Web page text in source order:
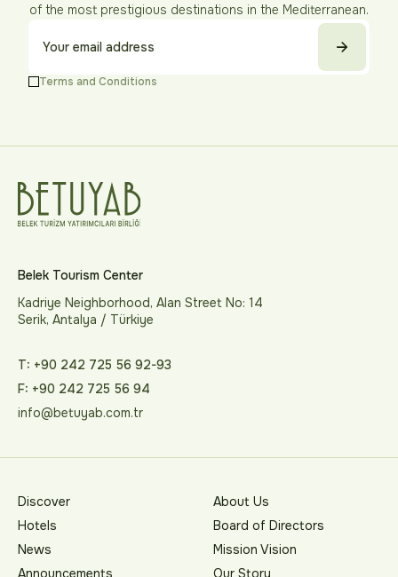
of the most prestigious destinations in the Mediterranean.
Terms and Conditions
Belek Tourism Center
Kadriye Neighborhood, Alan Street No: 14
Serik, Antalya / Türkiye
T: +90 242 725 56 92-93
F: +90 242 725 56 94
info@betuyab.com.tr
Discover
Hotels
News
Announcements
About Us
Board of Directors
Mission Vision
Our Story